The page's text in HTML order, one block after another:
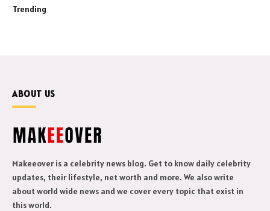
Trending
ABOUT US
Makeeover is a celebrity news blog. Get to know daily celebrity
updates, their lifestyle, net worth and more. We also write
about world wide news and we cover every topic that exist in
this world.